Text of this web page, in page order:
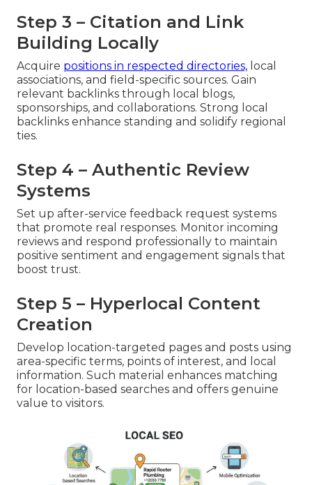
Step 3 – Citation and Link
Building Locally
Acquire positions in respected directories, local
associations, and field-specific sources. Gain
relevant backlinks through local blogs,
sponsorships, and collaborations. Strong local
backlinks enhance standing and solidify regional
ties.
Step 4 – Authentic Review
Systems
Set up after-service feedback request systems
that promote real responses. Monitor incoming
reviews and respond professionally to maintain
positive sentiment and engagement signals that
boost trust.
Step 5 – Hyperlocal Content
Creation
Develop location-targeted pages and posts using
area-specific terms, points of interest, and local
information. Such material enhances matching
for location-based searches and offers genuine
value to visitors.